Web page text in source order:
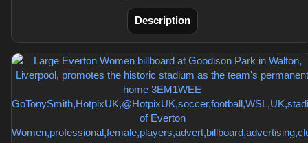
Description